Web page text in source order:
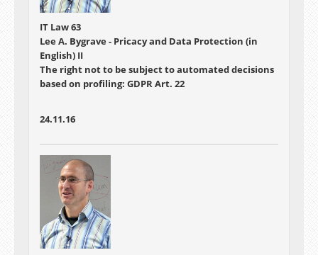
IT Law 63
Lee A. Bygrave - Pricacy and Data Protection (in
English) II
The right not to be subject to automated decisions
based on profiling: GDPR Art. 22
24.11.16